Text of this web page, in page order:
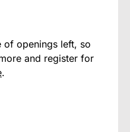
of openings left, so
and register for
.